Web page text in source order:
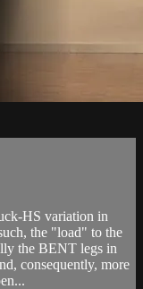
HS variation in
the "load" to the
the BENT legs in
consequently, more